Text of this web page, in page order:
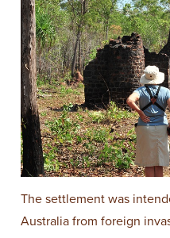
The settlement was
Australia from foreign